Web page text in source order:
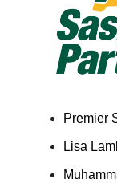
Premier
Lisa